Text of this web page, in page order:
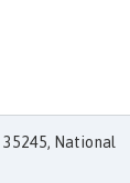
35245, National